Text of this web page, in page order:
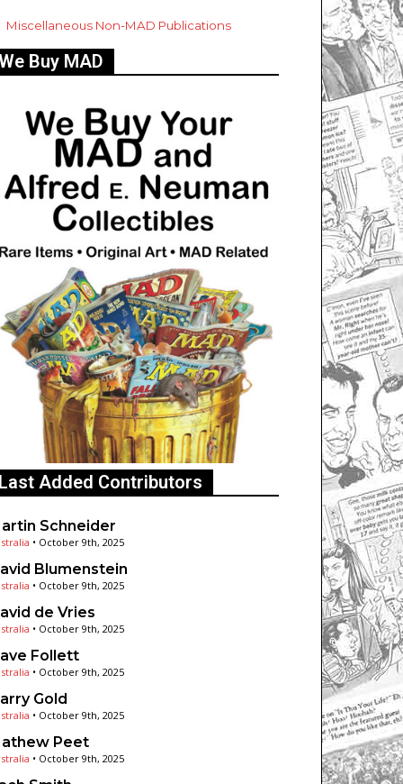
Miscellaneous Non-MAD Publications
Buy MAD
Last Added Contributors
Schneider
• October 9th, 2025
Blumenstein
• October 9th, 2025
de Vries
• October 9th, 2025
Follett
• October 9th, 2025
Gold
• October 9th, 2025
Peet
• October 9th, 2025